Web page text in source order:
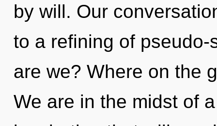
by will. Our
to a refining of
are we? Where on the
We are in the midst of